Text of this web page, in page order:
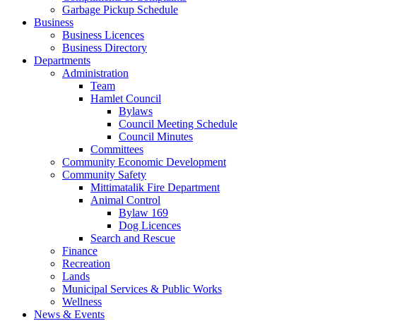
Garbage Pickup Schedule
Business
Business Licences
Business Directory
Departments
Administration
Team
Hamlet Council
Bylaws
Council Meeting Schedule
Council Minutes
Committees
Community Economic Development
Community Safety
Mittimatalik Fire Department
Animal Control
Bylaw 169
Dog Licences
Search and Rescue
Finance
Recreation
Lands
Municipal Services & Public Works
Wellness
News & Events